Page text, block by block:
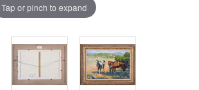
Tap or pinch to expand